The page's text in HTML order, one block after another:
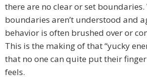
there are no clear or set
boundaries aren’t understood and
behavior is often brushed over or
This is the making of that “yucky
that no one can quite put their
feels.